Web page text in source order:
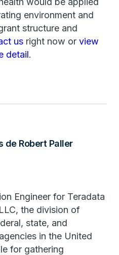
environment and
structure and
us right now or view
detail.
de Robert Paller
Engineer for Teradata
the division of
state, and
in the United
for gathering